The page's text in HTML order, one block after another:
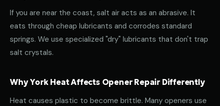
If you are near the coast, salt air acts as an abrasive. It
eats through cheap lubricants and corrodes standard
springs. We use specialized "dry" lubricants that don't trap
salt crystals.
Why York Heat Affects Opener Repair Differently
Heat causes plastic to become brittle. Many openers use